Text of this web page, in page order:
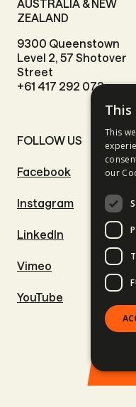
AUSTRALIA & NEW
ZEALAND
9300 Queenstown
Level 2, 57 Shotover
Street
+61 417 292 073
FOLLOW US
Facebook
Instagram
LinkedIn
Vimeo
YouTube
This
our